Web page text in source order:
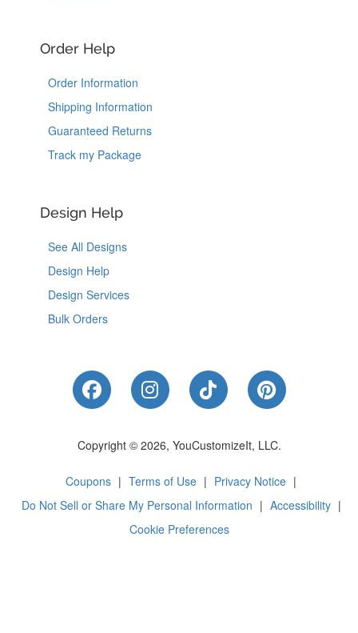
Order Help
Order Information
Shipping Information
Guaranteed Returns
Track my Package
Design Help
See All Designs
Design Help
Design Services
Bulk Orders
Like Us on Facebook
Follow Us on Instagram
Follow Us on
Follow Us
Copyright © 2026, YouCustomizeIt, LLC.
Coupons | Terms of Use | Privacy Notice |
Do Not Sell or Share My Personal Information | Accessibility |
Cookie Preferences